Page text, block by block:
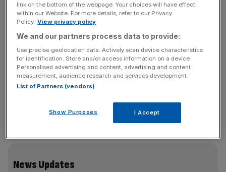
(Source: Bloomberg)
Its currency "ceiling" of SFr 1.2 per euro, introduced
during the Eurozone crisis to stem value increases, was
News Updates
link on the bottom of the webpage. Your choices will have effect
within our Website. For more details, refer to our Privacy
Policy. View privacy policy
We and our partners process data to provide:
Use precise geolocation data. Actively scan device characteristics
for identification. Store and/or access information on a device.
Personalised advertising and content, advertising and content
measurement, audience research and services development.
List of Partners (vendors)
Show Purposes I Accept